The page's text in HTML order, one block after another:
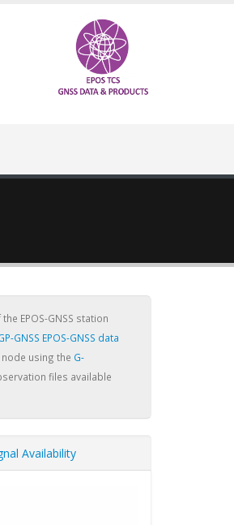
EPOS-GNSS station
GNSS EPOS-GNSS data
using the G-
files available
Availability